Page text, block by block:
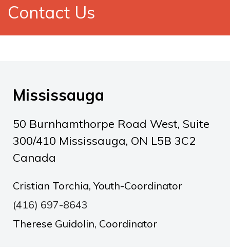
Contact Us
Mississauga
50 Burnhamthorpe Road West, Suite
300/410 Mississauga, ON L5B 3C2
Canada
Cristian Torchia, Youth-Coordinator
(416) 697-8643
Therese Guidolin, Coordinator